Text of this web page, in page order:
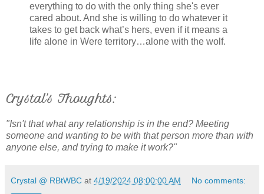
everything to do with the only thing she's ever
cared about. And she is willing to do whatever it
takes to get back what’s hers, even if it means a
life alone in Were territory…alone with the wolf.
Crystal's Thoughts:
"Isn't that what any relationship is in the end? Meeting
someone and wanting to be with that person more than with
anyone else, and trying to make it work?"
Crystal @ RBtWBC at 4/19/2024 08:00:00 AM No comments: